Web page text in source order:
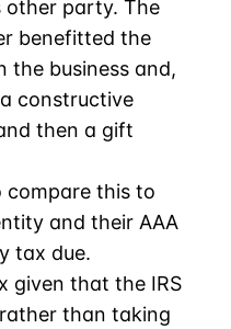
other party. The
benefitted the
the business and,
constructive
then a gift
compare this to
and their AAA
tax due.
given that the IRS
than taking